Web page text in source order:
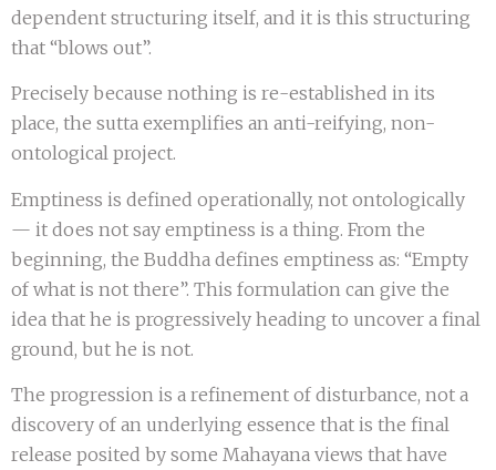
dependent structuring itself, and it is this structuring
that “blows out”.
Precisely because nothing is re-established in its
place, the sutta exemplifies an anti-reifying, non-
ontological project.
Emptiness is defined operationally, not ontologically
— it does not say emptiness is a thing. From the
beginning, the Buddha defines emptiness as: “Empty
of what is not there”. This formulation can give the
idea that he is progressively heading to uncover a final
ground, but he is not.
The progression is a refinement of disturbance, not a
discovery of an underlying essence that is the final
release posited by some Mahayana views that have